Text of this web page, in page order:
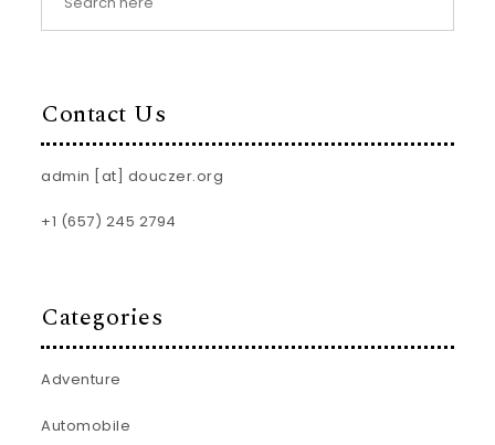
Contact Us
admin [at] douczer.org
+1 (657) 245 2794
Categories
Adventure
Automobile